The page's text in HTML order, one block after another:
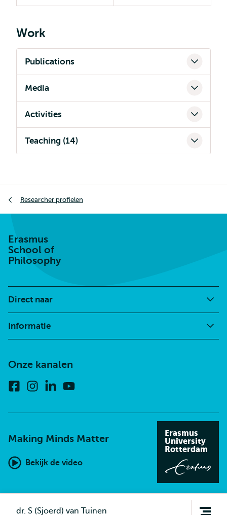
Work
Publications
Media
Activities
Teaching (14)
Open
dr. S (Sjoerd) van Tuinen
Researcher profielen
Erasmus
School of
Philosophy
Direct naar
Informatie
Onze kanalen
FacebookInstagram
Linkedin
Making Minds Matter
Bekijk de video
Erasmus
University
Rotterdam